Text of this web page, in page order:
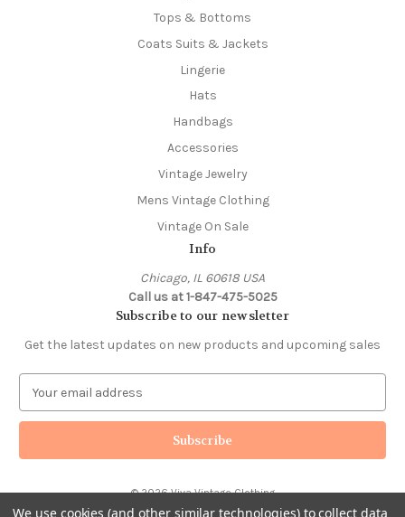
Tops & Bottoms
Coats Suits & Jackets
Lingerie
Hats
Handbags
Accessories
Vintage Jewelry
Mens Vintage Clothing
Vintage On Sale
Info
Chicago, IL 60618 USA
Call us at 1-847-475-5025
Subscribe to our newsletter
Get the latest updates on new products and upcoming sales
a
l
d
© 2026 Viva Vintage Clothing
We use cookies (and other similar technologies) to collect data